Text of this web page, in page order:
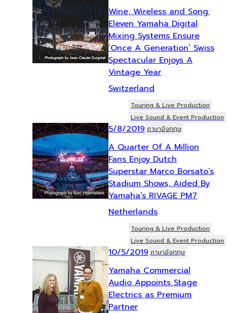
Wine, Wireless and Song:
Eleven Yamaha Digital
Mixing Systems Ensure
‘Once A Generation’ Swiss
Spectacular Enjoys A
Vintage Year
Switzerland
Touring & Live Production
Live Sound & Event Production
5/8/2019 ภาษาอังกฤษ
A Quarter Of A Million
Fans Enjoy Dutch
Superstar Marco Borsato’s
Stadium Shows, Aided By
Yamaha’s RIVAGE PM7
Netherlands
Touring & Live Production
Live Sound & Event Production
10/5/2019 ภาษาอังกฤษ
Yamaha Commercial
Audio Appoints Stage
Electrics as Premium
Partner